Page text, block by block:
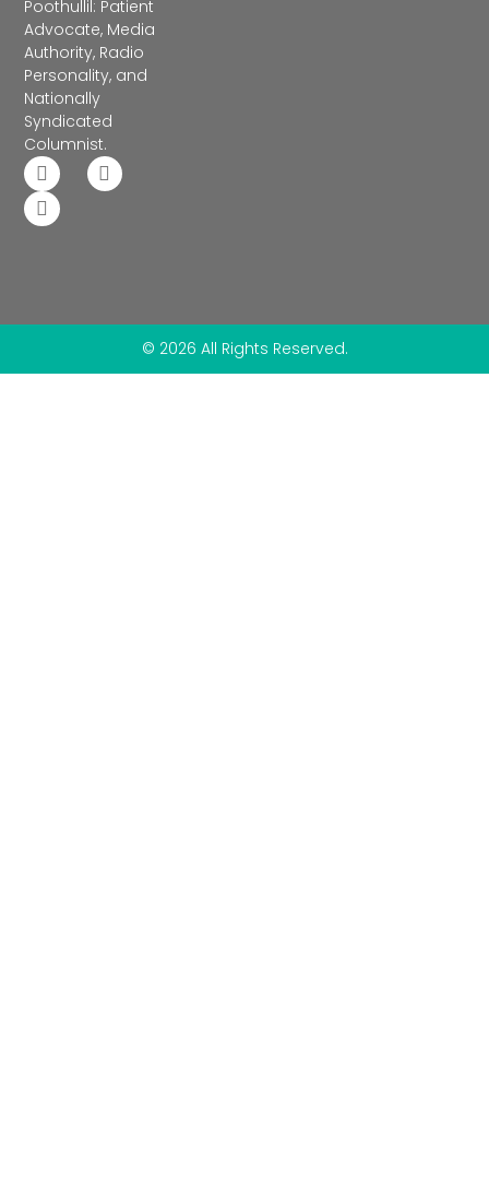
Poothullil: Patient
Advocate, Media
Authority, Radio
Personality, and
Nationally
Syndicated
Columnist.
© 2026 All Rights Reserved.